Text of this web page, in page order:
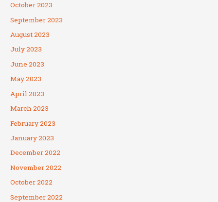
October 2023
September 2023
August 2023
July 2023
June 2023
May 2023
April 2023
March 2023
February 2023
January 2023
December 2022
November 2022
October 2022
September 2022